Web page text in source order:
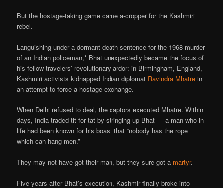
But the hostage-taking game came a-cropper for the Kashmiri
rebel.
Languishing under a dormant death sentence for the 1968 murder
of an Indian policeman,* Bhat unexpectedly became the focus of
his fellow-travelers’ revolutionary ardor: in Birmingham, England,
Kashmiri activists kidnapped Indian diplomat Ravindra Mhatre in
an attempt to force a hostage exchange.
When Delhi refused to deal, the captors executed Mhatre. Within
days, India traded tit for tat by stringing up Bhat — a man who in
life had been known for his boast that “nobody has the rope
which can hang men.”
They may not have got their man, but they sure got a martyr.
Five years after Bhat’s execution, Kashmir finally broke into